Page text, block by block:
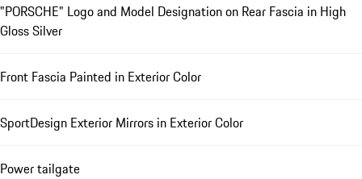
"PORSCHE" Logo and Model Designation on Rear Fascia in High
Gloss Silver
Front Fascia Painted in Exterior Color
SportDesign Exterior Mirrors in Exterior Color
Power tailgate